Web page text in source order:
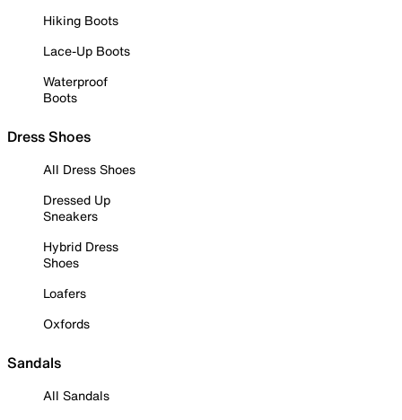
Hiking Boots
Lace-Up Boots
Waterproof
Boots
Dress Shoes
All Dress Shoes
Dressed Up
Sneakers
Hybrid Dress
Shoes
Loafers
Oxfords
Sandals
All Sandals